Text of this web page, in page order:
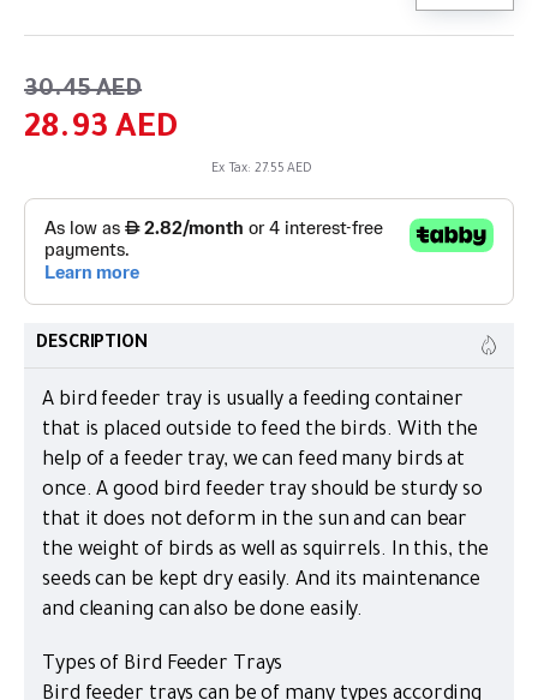
28.93 AED
30.45 AED
Ex Tax: 27.55 AED
DESCRIPTION
A bird feeder tray is usually a feeding container
that is placed outside to feed the birds. With the
help of a feeder tray, we can feed many birds at
once. A good bird feeder tray should be sturdy so
that it does not deform in the sun and can bear
the weight of birds as well as squirrels. In this, the
seeds can be kept dry easily. And its maintenance
and cleaning can also be done easily.
Types of Bird Feeder Trays
Bird feeder trays can be of many types according